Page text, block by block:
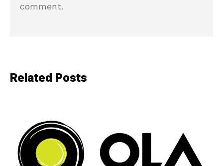
comment.
Related Posts